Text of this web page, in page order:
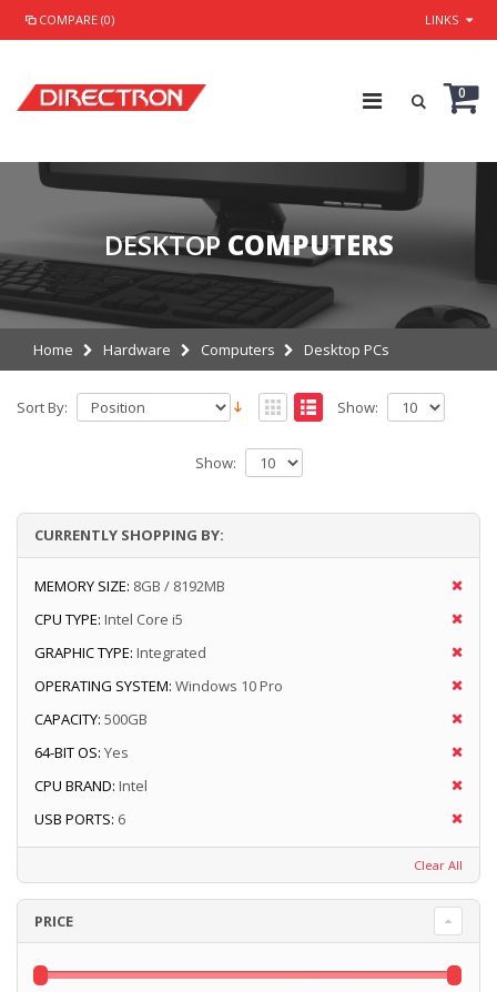
COMPARE (0) LINKS
0
DESKTOP COMPUTERS
Home Hardware Computers Desktop PCs
Sort By: Show:
Show:
CURRENTLY SHOPPING BY:
MEMORY SIZE: 8GB / 8192MB
CPU TYPE: Intel Core i5
GRAPHIC TYPE: Integrated
OPERATING SYSTEM: Windows 10 Pro
CAPACITY: 500GB
64-BIT OS: Yes
CPU BRAND: Intel
USB PORTS: 6
Clear All
PRICE